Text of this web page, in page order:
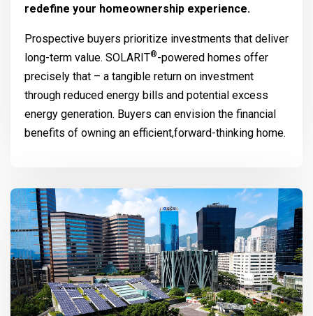
redefine your homeownership experience.
Prospective buyers prioritize investments that deliver
long-term value. SOLARIT®-powered homes offer
precisely that – a tangible return on investment
through reduced energy bills and potential excess
energy generation. Buyers can envision the financial
benefits of owning an efficient,forward-thinking home.